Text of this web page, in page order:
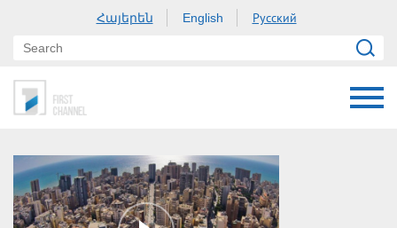
Հայերեն English Русский